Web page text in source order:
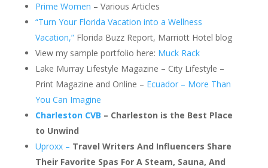
Prime Women – Various Articles
“Turn Your Florida Vacation into a Wellness
Vacation,”Florida Buzz Report, Marriott Hotel blog
View my sample portfolio here: Muck Rack
Lake Murray Lifestyle Magazine – City Lifestyle –
Print Magazine and Online – Ecuador – More Than
You Can Imagine
Charleston CVB – Charleston is the Best Place
to Unwind
Uproxx – Travel Writers And Influencers Share
Their Favorite Spas For A Steam, Sauna, And